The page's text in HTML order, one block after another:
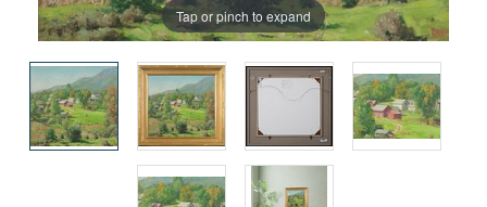
Tap or pinch to expand